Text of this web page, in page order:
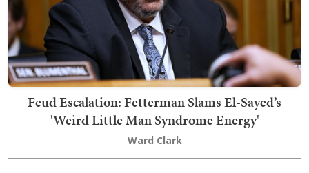
Feud Escalation: Fetterman Slams El-Sayed’s
'Weird Little Man Syndrome Energy'
Ward Clark